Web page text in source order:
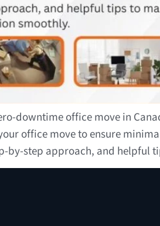
downtime office move in
office move to ensure
by-step approach, and helpful